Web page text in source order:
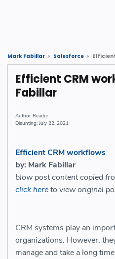
Mark Fabillar Salesforce
Efficient CRM
Fabillar
Reader
July 22, 2021
Efficient CRM workflows
by: Mark Fabillar
blow post content copied
click hereto view original
CRM systems play an
organizations. However,
manage and take a long